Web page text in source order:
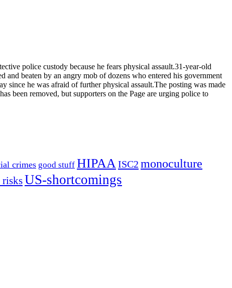
police custody because he fears physical assault.31-year-old
and beaten by an angry mob of dozens who entered his government
since he was afraid of further physical assault.The posting was made
been removed, but supporters on the Page are urging police to
crimes good stuff HIPAAISC2 monoculture
risksUS-shortcomings